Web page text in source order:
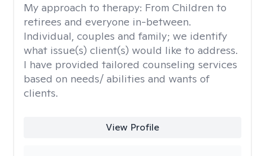
My approach to therapy: From Children to
retirees and everyone in-between.
Individual, couples and family; we identify
what issue(s) client(s) would like to address.
I have provided tailored counseling services
based on needs/ abilities and wants of
clients.
View Profile